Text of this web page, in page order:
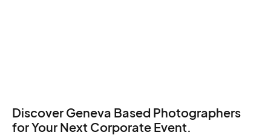
Discover Geneva Based Photographers
for Your Next Corporate Event.